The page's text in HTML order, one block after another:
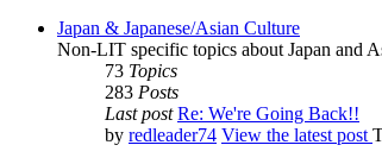
Japan & Japanese/Asian Culture
Non-LIT specific topics about Japan and
73 Topics
283 Posts
Last post Re: We're Going Back!!
by redleader74 View the latest post